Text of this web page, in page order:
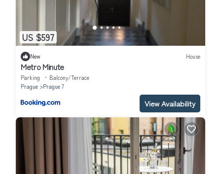
US $597
New House
Metro Minute
Parking
Balcony/Terrace
Prague
Prague 7
View Availability